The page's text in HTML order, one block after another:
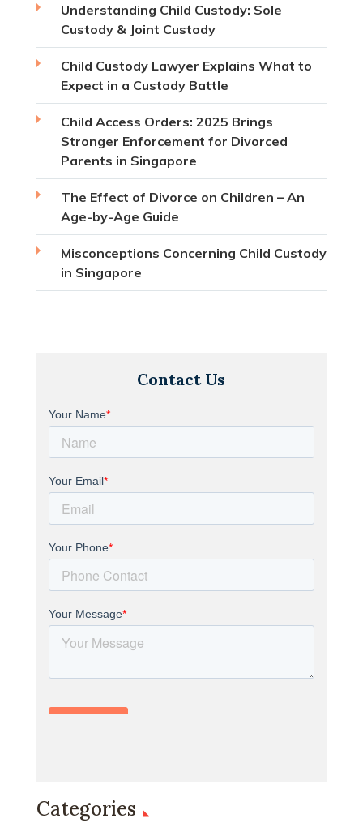
Understanding Child Custody: Sole
Custody & Joint Custody
Child Custody Lawyer Explains What to
Expect in a Custody Battle
Child Access Orders: 2025 Brings
Stronger Enforcement for Divorced
Parents in Singapore
The Effect of Divorce on Children – An
Age-by-Age Guide
Misconceptions Concerning Child Custody
in Singapore
Contact Us
Categories